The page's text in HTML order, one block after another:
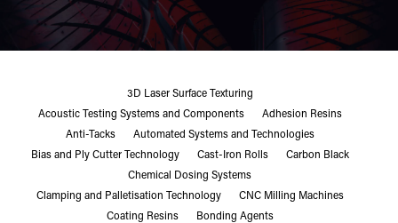
3D Laser Surface Texturing
Acoustic Testing Systems and Components
Adhesion Resins
Anti-Tacks
Automated Systems and Technologies
Bias and Ply Cutter Technology
Cast-Iron Rolls
Carbon Black
Chemical Dosing Systems
Clamping and Palletisation Technology
CNC Milling Machines
Coating Resins
Bonding Agents